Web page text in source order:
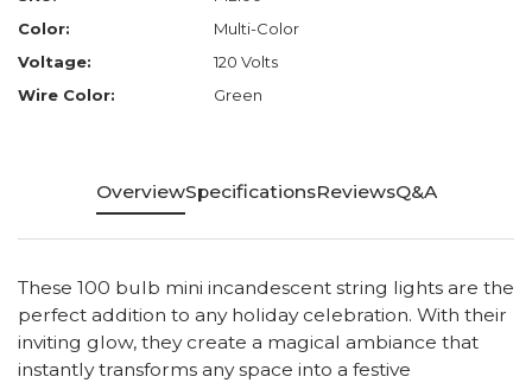
Color:
Multi-Color
Voltage:
120 Volts
Wire Color:
Green
OverviewSpecificationsReviewsQ&A
These 100 bulb mini incandescent string lights are the
perfect addition to any holiday celebration. With their
inviting glow, they create a magical ambiance that
instantly transforms any space into a festive